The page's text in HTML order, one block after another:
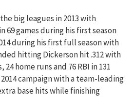
big leagues in 2013 with
69 games during his first season
during his first full season with
hitting Dickerson hit .312 with
home runs and 76 RBI in 131
campaign with a team-leading
base hits while finishing